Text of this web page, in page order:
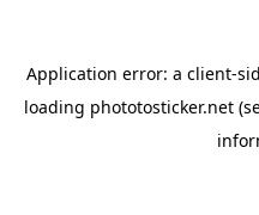
Application error: a client-
loading phototosticker.net